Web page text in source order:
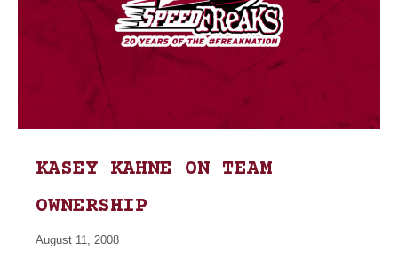
KASEY KAHNE ON TEAM
OWNERSHIP
August 11, 2008